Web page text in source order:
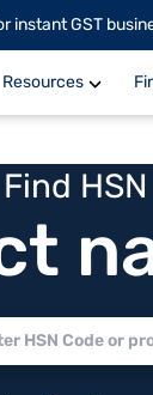
instant GST
Resources
Find